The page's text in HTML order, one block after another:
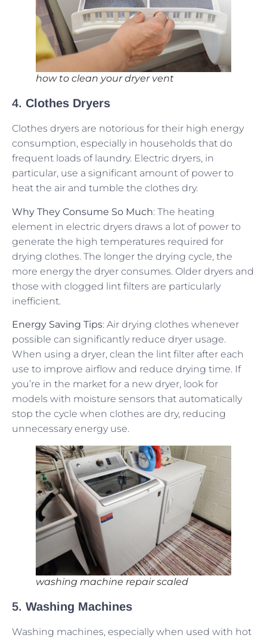
how to clean your dryer vent
4. Clothes Dryers
Clothes dryers are notorious for their high energy
consumption, especially in households that do
frequent loads of laundry. Electric dryers, in
particular, use a significant amount of power to
heat the air and tumble the clothes dry.
Why They Consume So Much: The heating
element in electric dryers draws a lot of power to
generate the high temperatures required for
drying clothes. The longer the drying cycle, the
more energy the dryer consumes. Older dryers and
those with clogged lint filters are particularly
inefficient.
Energy Saving Tips: Air drying clothes whenever
possible can significantly reduce dryer usage.
When using a dryer, clean the lint filter after each
use to improve airflow and reduce drying time. If
you’re in the market for a new dryer, look for
models with moisture sensors that automatically
stop the cycle when clothes are dry, reducing
unnecessary energy use.
washing machine repair scaled
5. Washing Machines
Washing machines, especially when used with hot